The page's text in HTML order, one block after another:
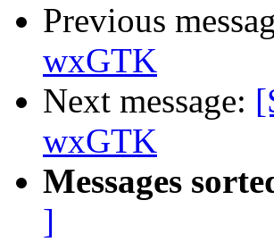
Previous
wxGTK
Next message:
wxGTK
Messages
]